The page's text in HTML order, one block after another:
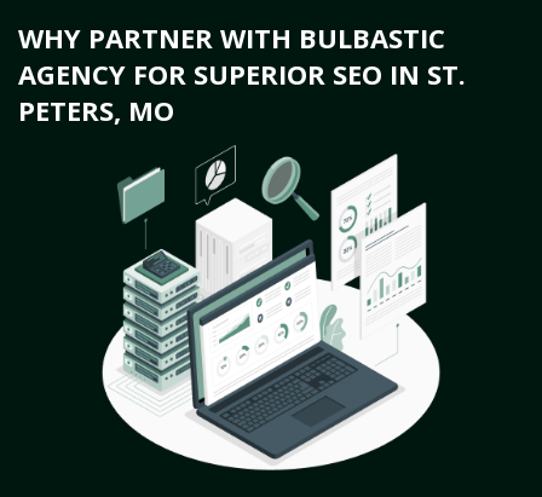
WHY PARTNER WITH BULBASTIC
AGENCY FOR SUPERIOR SEO IN ST.
PETERS, MO